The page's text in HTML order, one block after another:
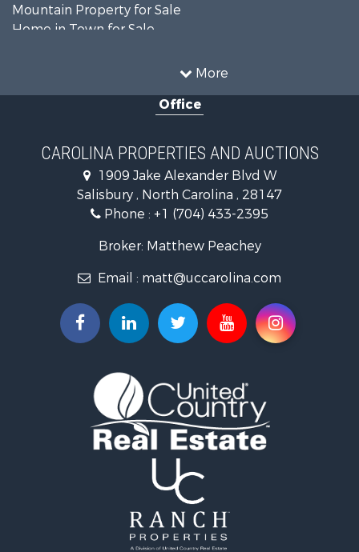
More
Mountain Property for Sale
Home in Town for Sale
Properties for sale in Yadkin county, NC
Properties for sale in Madison county, NC
Properties for sale in Cabarrus county, NC
Search By City
Properties for sale in East Bend, NC
Properties for sale in Marshall, NC
Properties for sale in Gold Hill, NC
Properties for sale in Troutman, NC
Office
CAROLINA PROPERTIES AND AUCTIONS
1909 Jake Alexander Blvd W
Salisbury , North Carolina , 28147
Phone : +1 (704) 433-2395
Broker: Matthew Peachey
Email : matt@uccarolina.com